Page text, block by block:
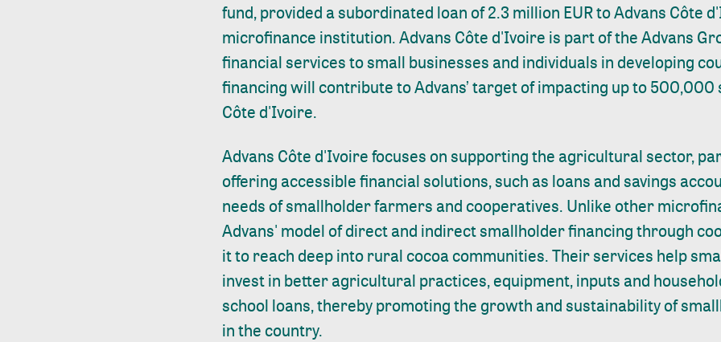
fund, provided a subordinated loan of 2.3 million EUR to Advans Côte
microfinance institution. Advans Côte d'Ivoire is part of the Advans
financial services to small businesses and individuals in developing
financing will contribute to Advans’ target of impacting up to 500,000
Côte d'Ivoire.
Advans Côte d'Ivoire focuses on supporting the agricultural sector,
offering accessible financial solutions, such as loans and savings
needs of smallholder farmers and cooperatives. Unlike other
Advans' model of direct and indirect smallholder financing through
it to reach deep into rural cocoa communities. Their services help
invest in better agricultural practices, equipment, inputs and
school loans, thereby promoting the growth and sustainability of
in the country.